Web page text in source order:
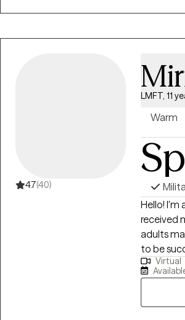
4.7(40)
LMFT, 11
Warm
Hello! I'm
received
adults
to be
from 4Virtual